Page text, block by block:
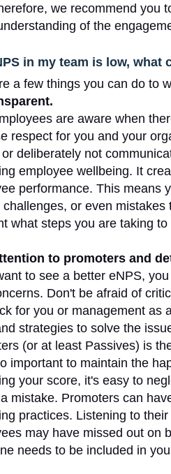
we recommend you
of the
in my team is low, what
a few things you can do to
are aware when
respect for you and your
deliberately not
employee wellbeing. It
performance. This means
challenges, or even
what steps you are taking
to promoters and
to see a better eNPS,
Don't be afraid of
for you or management as
strategies to solve the
(or at least Passives) is
important to maintain the
your score, it's easy to
mistake. Promoters can
practices. Listening to
may have missed out on
needs to be included in